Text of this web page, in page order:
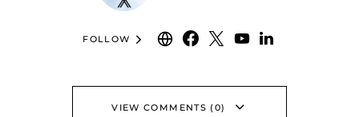
FOLLOW
VIEW COMMENTS (0)